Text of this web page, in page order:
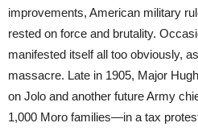
improvements, American military
rested on force and brutality.
manifested itself all too obviously,
massacre. Late in 1905, Major
on Jolo and another future Army
1,000 Moro families—in a tax